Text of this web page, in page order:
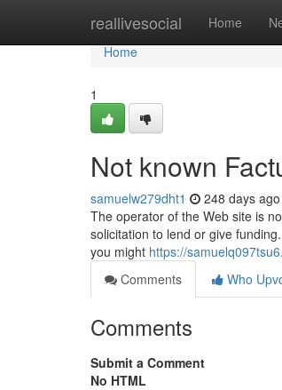
reallivesocial Home
Home
Home
1
Not known
samuelw279dht1 248 days ago
The operator of the Web site is
solicitation to lend or give
you might https://
Comments
Who
Comments
Submit a Comment
No HTML